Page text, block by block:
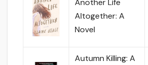
Another Life
Altogether: A
Novel
Autumn Killing: A